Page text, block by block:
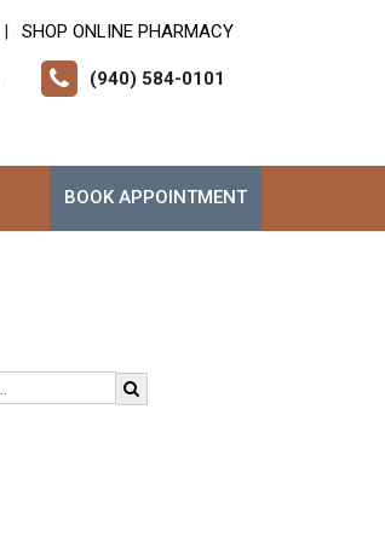
SHOP ONLINE PHARMACY
(940) 584-0101
BOOK APPOINTMENT